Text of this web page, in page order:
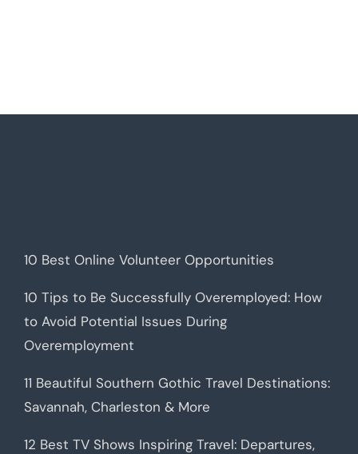
10 Best Online Volunteer Opportunities
10 Tips to Be Successfully Overemployed: How
to Avoid Potential Issues During
Overemployment
11 Beautiful Southern Gothic Travel Destinations:
Savannah, Charleston & More
12 Best TV Shows Inspiring Travel: Departures,